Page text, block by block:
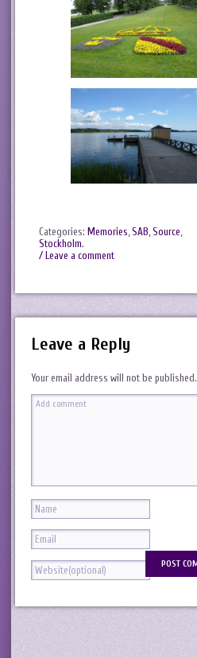
Categories: Memories SAB Source
Stockholm.
/ Leave a comment
Leave a Reply
Your email address will not be published.